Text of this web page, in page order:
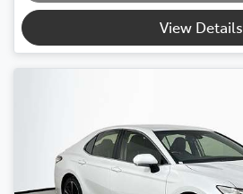
View Details